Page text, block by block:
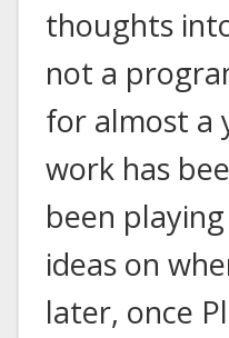
thoughts
not a
for almost a
work has
been
ideas on
later, once